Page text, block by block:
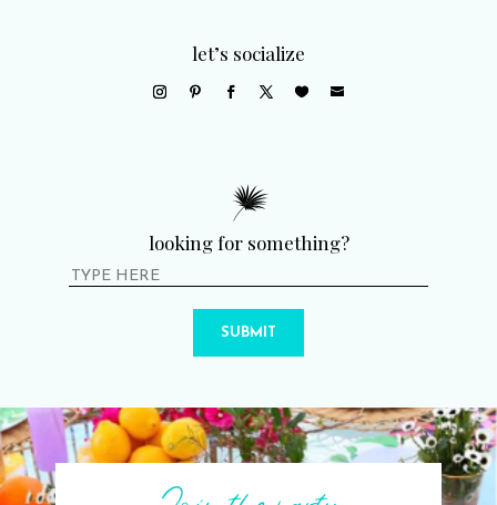
let’s socialize
looking for something?
SUBMIT